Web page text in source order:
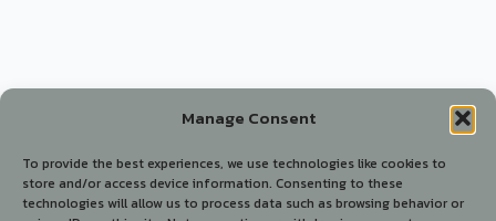
Manage Consent
To provide the best experiences, we use technologies like cookies to
store and/or access device information. Consenting to these
technologies will allow us to process data such as browsing behavior or